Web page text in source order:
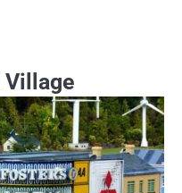
Village